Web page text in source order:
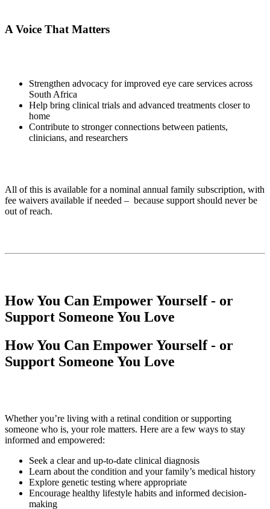
A Voice That Matters
Strengthen advocacy for improved eye care services across
South Africa
Help bring clinical trials and advanced treatments closer to
home
Contribute to stronger connections between patients,
clinicians, and researchers
All of this is available for a nominal annual family subscription, with
fee waivers available if needed – because support should never be
out of reach.
How You Can Empower Yourself - or
Support Someone You Love
How You Can Empower Yourself - or
Support Someone You Love
Whether you’re living with a retinal condition or supporting
someone who is, your role matters. Here are a few ways to stay
informed and empowered:
Seek a clear and up-to-date clinical diagnosis
Learn about the condition and your family’s medical history
Explore genetic testing where appropriate
Encourage healthy lifestyle habits and informed decision-
making